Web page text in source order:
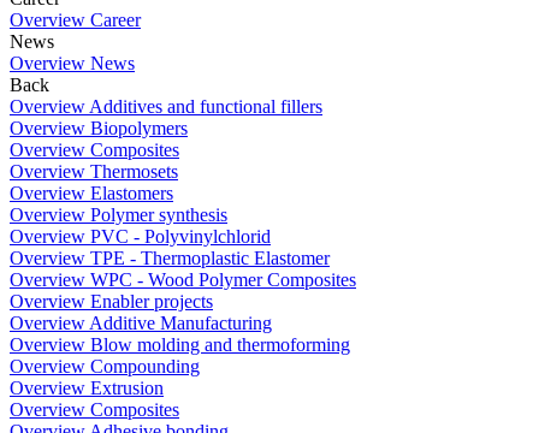
Overview Career
News
Overview News
Back
Overview Additives and functional fillers
Overview Biopolymers
Overview Composites
Overview Thermosets
Overview Elastomers
Overview Polymer synthesis
Overview PVC - Polyvinylchlorid
Overview TPE - Thermoplastic Elastomer
Overview WPC - Wood Polymer Composites
Overview Enabler projects
Overview Additive Manufacturing
Overview Blow molding and thermoforming
Overview Compounding
Overview Extrusion
Overview Composites